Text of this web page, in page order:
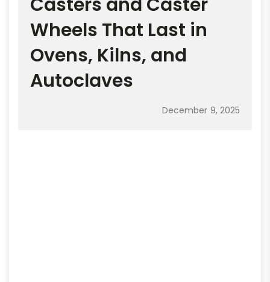
Wheels That Last in
Ovens, Kilns, and
Autoclaves
December 9, 2025